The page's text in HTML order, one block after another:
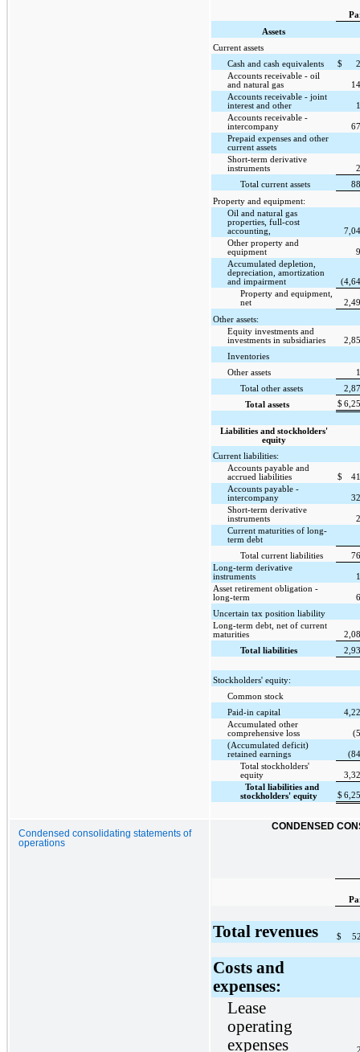
Assets
Current assets
Cash and cash equivalents
$
Accounts receivable - oil
and natural gas
Accounts receivable - joint
interest and other
Accounts receivable -
intercompany
Prepaid expenses and other
current assets
Short-term derivative
instruments
Total current assets
Property and equipment:
Oil and natural gas
properties, full-cost
accounting,
Other property and
equipment
Accumulated depletion,
depreciation, amortization
and impairment
Property and equipment,
net
Other assets:
Equity investments and
investments in subsidiaries
Inventories
Other assets
Total other assets
Total assets
$
Liabilities and stockholders'
equity
Current liabilities:
Accounts payable and
accrued liabilities
$
Accounts payable -
intercompany
Short-term derivative
instruments
Current maturities of long-
term debt
Total current liabilities
Long-term derivative
instruments
Asset retirement obligation -
long-term
Uncertain tax position liability
Long-term debt, net of current
maturities
Total liabilities
Stockholders' equity:
Common stock
Paid-in capital
Accumulated other
comprehensive loss
(Accumulated deficit)
retained earnings
Total stockholders'
equity
Total liabilities and
stockholders' equity
$
Condensed consolidating statements of
operations
CONDENSED
Total revenues $
Costs and
expenses:
Lease
operating
expenses